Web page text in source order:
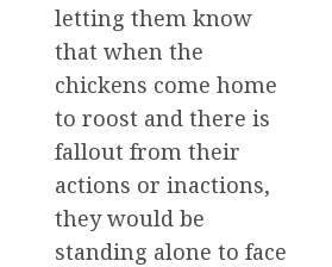
letting them know
that when the
chickens come home
to roost and there is
fallout from their
actions or inactions,
they would be
standing alone to face